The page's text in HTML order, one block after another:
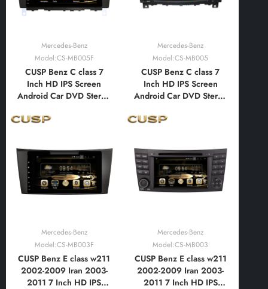
Mercedes-Benz
Model:CS-MB005F
CUSP Benz C class 7
Inch HD IPS Screen
Android Car DVD Stereo
Multimedia Player Tablet
Bluetooth,FM,AM, RDS,
GPS, WIFI, DSP, Audio,
Video,Google
Mercedes-Benz
Model:CS-MB005
CUSP Benz C class 7
Inch HD IPS Screen
Android Car DVD Stereo
Multimedia Player Tablet
Bluetooth,FM,AM, RDS,
GPS, WIFI, DSP, Audio,
Video,Google
Mercedes-Benz
Model:CS-MB003F
CUSP Benz E class w211
2002-2009 Iran 2003-
2011 7 Inch HD IPS
Mercedes-Benz
Model:CS-MB003
CUSP Benz E class w211
2002-2009 Iran 2003-
2011 7 Inch HD IPS